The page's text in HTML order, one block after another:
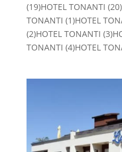
(19)HOTEL TONANTI
TONANTI (1)HOTEL
(2)HOTEL TONANTI
TONANTI (4)HOTEL